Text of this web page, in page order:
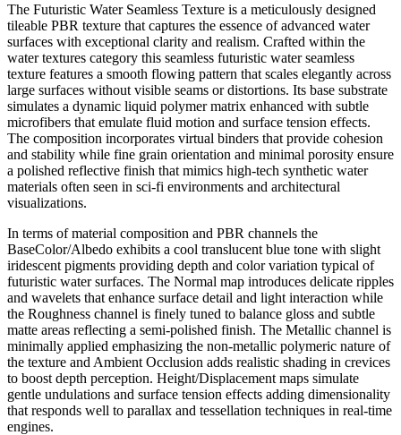
The Futuristic Water Seamless Texture is a meticulously designed
tileable PBR texture that captures the essence of advanced water
surfaces with exceptional clarity and realism. Crafted within the
water textures category this seamless futuristic water seamless
texture features a smooth flowing pattern that scales elegantly across
large surfaces without visible seams or distortions. Its base substrate
simulates a dynamic liquid polymer matrix enhanced with subtle
microfibers that emulate fluid motion and surface tension effects.
The composition incorporates virtual binders that provide cohesion
and stability while fine grain orientation and minimal porosity ensure
a polished reflective finish that mimics high-tech synthetic water
materials often seen in sci-fi environments and architectural
visualizations.
In terms of material composition and PBR channels the
BaseColor/Albedo exhibits a cool translucent blue tone with slight
iridescent pigments providing depth and color variation typical of
futuristic water surfaces. The Normal map introduces delicate ripples
and wavelets that enhance surface detail and light interaction while
the Roughness channel is finely tuned to balance gloss and subtle
matte areas reflecting a semi-polished finish. The Metallic channel is
minimally applied emphasizing the non-metallic polymeric nature of
the texture and Ambient Occlusion adds realistic shading in crevices
to boost depth perception. Height/Displacement maps simulate
gentle undulations and surface tension effects adding dimensionality
that responds well to parallax and tessellation techniques in real-time
engines.